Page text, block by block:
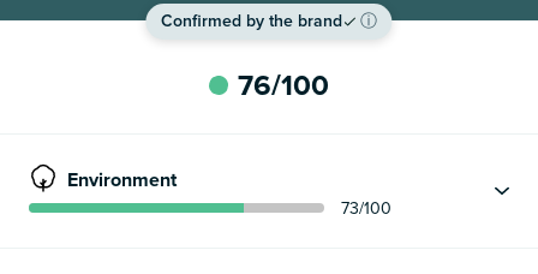
Confirmed by the brand ⓘ
76/100
Environment
73/100